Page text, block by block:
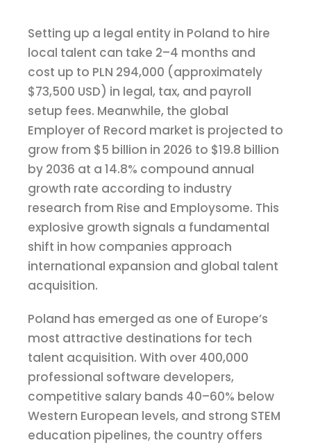
Setting up a legal entity in Poland to hire
local talent can take 2–4 months and
cost up to PLN 294,000 (approximately
$73,500 USD) in legal, tax, and payroll
setup fees. Meanwhile, the global
Employer of Record market is projected to
grow from $5 billion in 2026 to $19.8 billion
by 2036 at a 14.8% compound annual
growth rate according to industry
research from Rise and Employsome. This
explosive growth signals a fundamental
shift in how companies approach
international expansion and global talent
acquisition.
Poland has emerged as one of Europe’s
most attractive destinations for tech
talent acquisition. With over 400,000
professional software developers,
competitive salary bands 40–60% below
Western European levels, and strong STEM
education pipelines, the country offers